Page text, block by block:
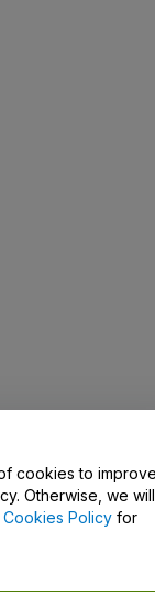
cookies to
Otherwise, we will
Cookies Policy for